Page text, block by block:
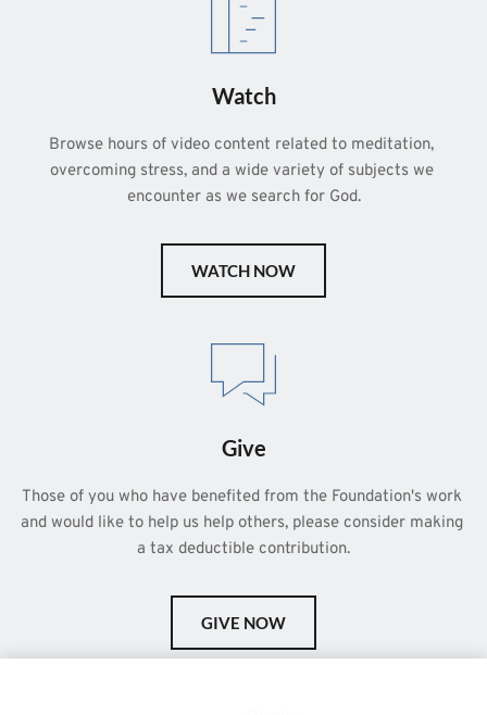
Watch
Browse hours of video content related to meditation,
overcoming stress, and a wide variety of subjects we
encounter as we search for God.
WATCH NOW
Give
Those of you who have benefited from the Foundation's work
and would like to help us help others, please consider making
a tax deductible contribution.
GIVE NOW